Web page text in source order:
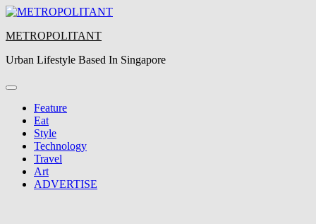
Skip
content
METROPOLITANT
Urban Lifestyle Based In Singapore
Feature
Eat
Style
Technology
Travel
Art
ADVERTISE